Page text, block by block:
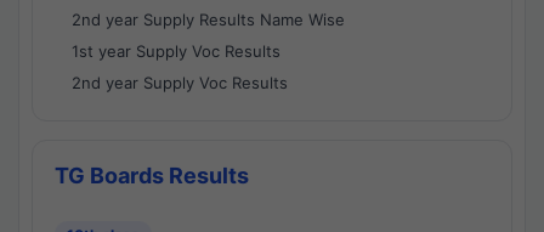
2nd year Supply Results Name Wise
1st year Supply Voc Results
2nd year Supply Voc Results
TG Boards Results